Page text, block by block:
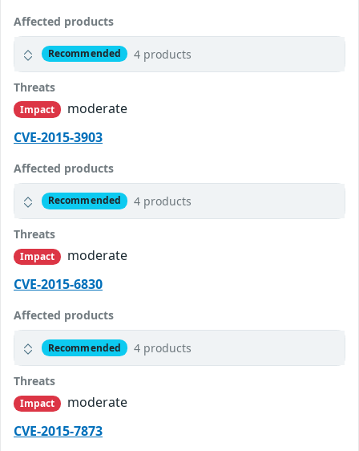
Affected products
Recommended 4 products
Threats
Impact
moderate
CVE-2015-3903
Affected products
Recommended 4 products
Threats
Impact
moderate
CVE-2015-6830
Affected products
Recommended 4 products
Threats
Impact
moderate
CVE-2015-7873